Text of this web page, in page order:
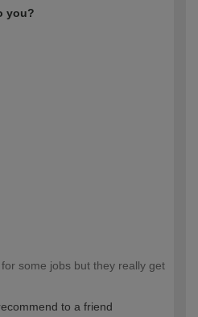
you?
some jobs but they really get
to a friend